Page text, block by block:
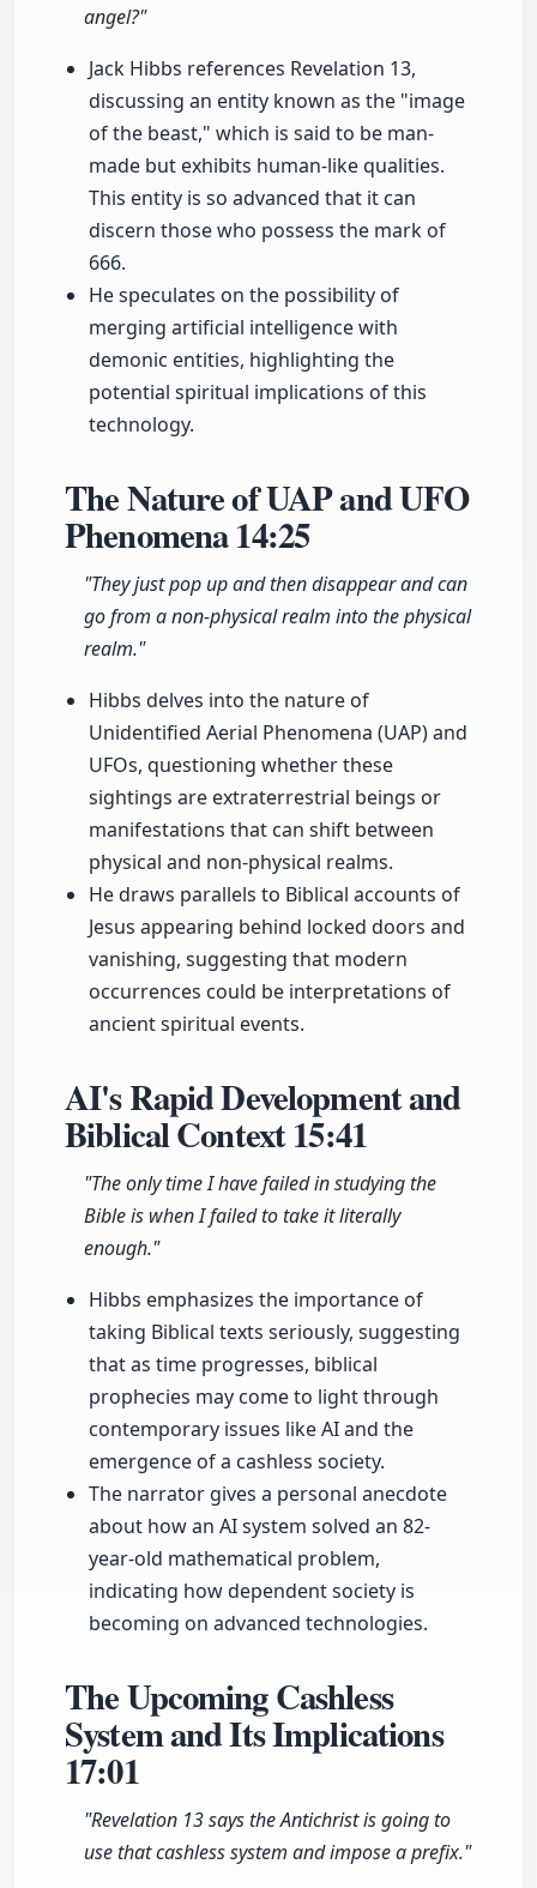
angel?"
Jack Hibbs references Revelation 13,
discussing an entity known as the "image
of the beast," which is said to be man-
made but exhibits human-like qualities.
This entity is so advanced that it can
discern those who possess the mark of
666.
He speculates on the possibility of
merging artificial intelligence with
demonic entities, highlighting the
potential spiritual implications of this
technology.
The Nature of UAP and UFO
Phenomena14:25
"They just pop up and then disappear and can
go from a non-physical realm into the physical
realm."
Hibbs delves into the nature of
Unidentified Aerial Phenomena (UAP) and
UFOs, questioning whether these
sightings are extraterrestrial beings or
manifestations that can shift between
physical and non-physical realms.
He draws parallels to Biblical accounts of
Jesus appearing behind locked doors and
vanishing, suggesting that modern
occurrences could be interpretations of
ancient spiritual events.
AI's Rapid Development and
Biblical Context15:41
"The only time I have failed in studying the
Bible is when I failed to take it literally
enough."
Hibbs emphasizes the importance of
taking Biblical texts seriously, suggesting
that as time progresses, biblical
prophecies may come to light through
contemporary issues like AI and the
emergence of a cashless society.
The narrator gives a personal anecdote
about how an AI system solved an 82-
year-old mathematical problem,
indicating how dependent society is
becoming on advanced technologies.
The Upcoming Cashless
System and Its Implications
17:01
"Revelation 13 says the Antichrist is going to
use that cashless system and impose a prefix."